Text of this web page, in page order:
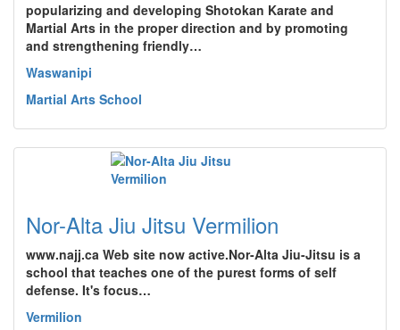
popularizing and developing Shotokan Karate and
Martial Arts in the proper direction and by promoting
and strengthening friendly…
Waswanipi
Martial Arts School
Nor-Alta Jiu Jitsu Vermilion
www.najj.ca Web site now active.Nor-Alta Jiu-Jitsu is a
school that teaches one of the purest forms of self
defense. It's focus…
Vermilion